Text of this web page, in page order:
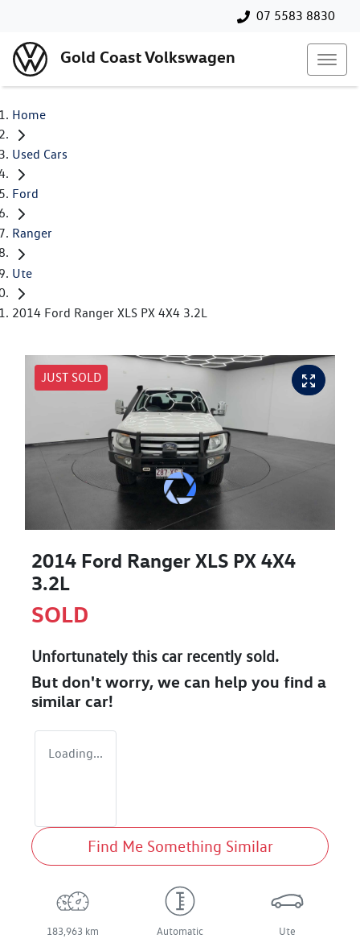
07 5583 8830
Gold Coast Volkswagen
Home
Used Cars
Ford
Ranger
Ute
2014 Ford Ranger XLS PX 4X4 3.2L
JUST SOLD
2014 Ford Ranger XLS PX 4X4
3.2L
SOLD
Unfortunately this carrecently sold.
But don't worry, we can help you find a
similar car!
Loading...
Find Me Something Similar
183,963 km Automatic Ute